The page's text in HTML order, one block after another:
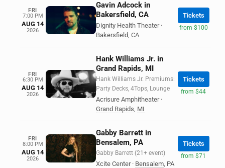
FRI
7:00 PM
AUG 14
2026
Gavin Adcock in
Bakersfield, CA
Dignity Health Theater ·
Bakersfield, CA
Tickets
from $100
FRI
6:30 PM
AUG 14
2026
Hank Williams Jr. in
Grand Rapids, MI
Hank Williams Jr. Premiums:
Party Decks, 4Tops, Lounge
Acrisure Amphitheater ·
Grand Rapids, MI
Tickets
from $44
FRI
8:00 PM
AUG 14
2026
Gabby Barrett in
Bensalem, PA
Gabby Barrett (21+ event)
Xcite Center · Bensalem, PA
Tickets
from $71